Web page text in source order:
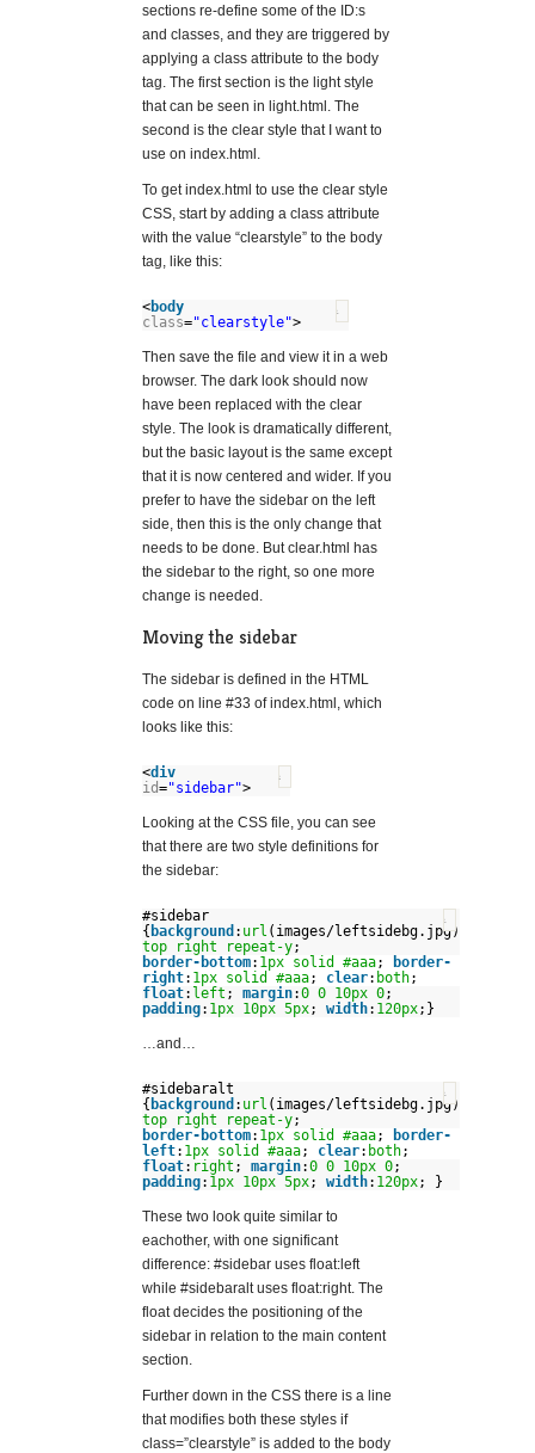
sections re-define some of the ID:s
and classes, and they are triggered by
applying a class attribute to the body
tag. The first section is the light style
that can be seen in light.html. The
second is the clear style that I want to
use on index.html.
To get index.html to use the clear style
CSS, start by adding a class attribute
with the value “clearstyle” to the body
tag, like this:
<body
class="clearstyle">
Then save the file and view it in a web
browser. The dark look should now
have been replaced with the clear
style. The look is dramatically different,
but the basic layout is the same except
that it is now centered and wider. If you
prefer to have the sidebar on the left
side, then this is the only change that
needs to be done. But clear.html has
the sidebar to the right, so one more
change is needed.
Moving the sidebar
The sidebar is defined in the HTML
code on line #33 of index.html, which
looks like this:
<div
id="sidebar">
Looking at the CSS file, you can see
that there are two style definitions for
the sidebar:
#sidebar
{ background : url (images/leftsidebg.jpg)
top
right repeat-y;
border-bottom: 1px solid #aaa;
border-
right: 1px solid #aaa; clear: both;
float: left ; margin:0 0 10px 0;
padding: 1px 10px 5px; width: 120px;}
…and…
#sidebaralt
{ background : url (images/leftsidebg.jpg)
top
right repeat-y;
border-bottom: 1px solid #aaa;
border-
left: 1px solid #aaa; clear: both;
float: right ; margin:0 0 10px 0;
padding: 1px 10px 5px; width: 120px; }
These two look quite similar to
eachother, with one significant
difference: #sidebar uses float:left
while #sidebaralt uses float:right. The
float decides the positioning of the
sidebar in relation to the main content
section.
Further down in the CSS there is a line
that modifies both these styles if
class=”clearstyle” is added to the body